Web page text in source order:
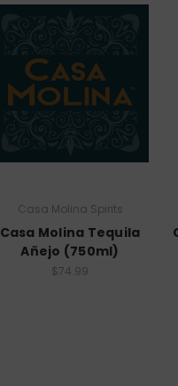
Casa Molina Spirits
Casa Molina Tequila
Añejo (750ml)
$74.99